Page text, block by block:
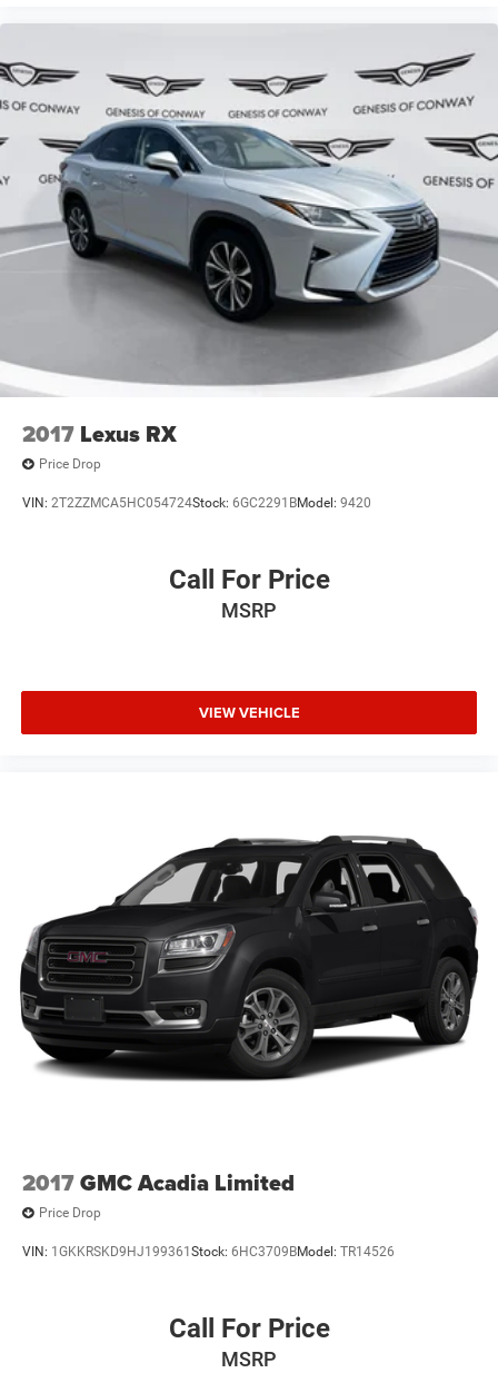
experience this refined compact luxury SUV firsthand.
2017 Lexus RX
Price Drop
VIN: 2T2ZZMCA5HC054724Stock: 6GC2291BModel: 9420
Call For Price
MSRP
VIEW VEHICLE
2017GMC Acadia Limited
Price Drop
VIN: 1GKKRSKD9HJ199361 Stock: 6HC3709BModel: TR14526
Call For Price
MSRP